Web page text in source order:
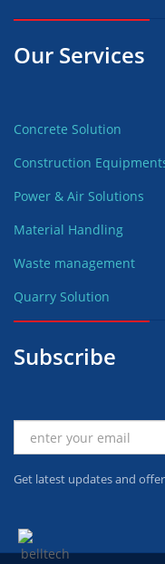
Our Services
Concrete Solution
Construction
Power & Air Solutions
Material Handling
Waste management
Quarry Solution
Subscribe
Get latest updates and